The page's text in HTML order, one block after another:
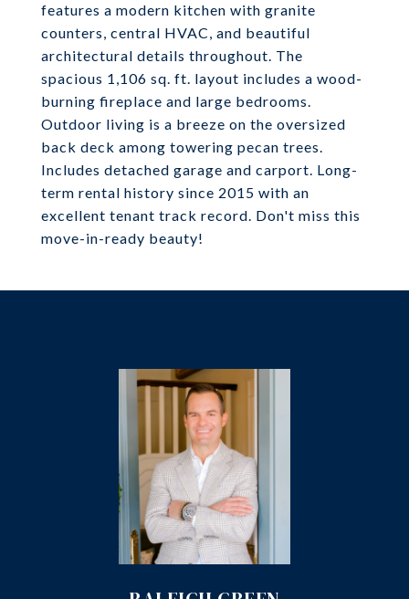
features a modern kitchen with granite
counters, central HVAC, and beautiful
architectural details throughout. The
spacious 1,106 sq. ft. layout includes a wood-
burning fireplace and large bedrooms.
Outdoor living is a breeze on the oversized
back deck among towering pecan trees.
Includes detached garage and carport. Long-
term rental history since 2015 with an
excellent tenant track record. Don't miss this
move-in-ready beauty!